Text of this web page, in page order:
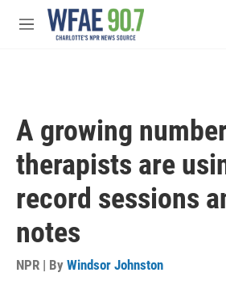
Skip to main content
M
A growing
therapists are
record sessions
notes
NPR | By Windsor Johnston